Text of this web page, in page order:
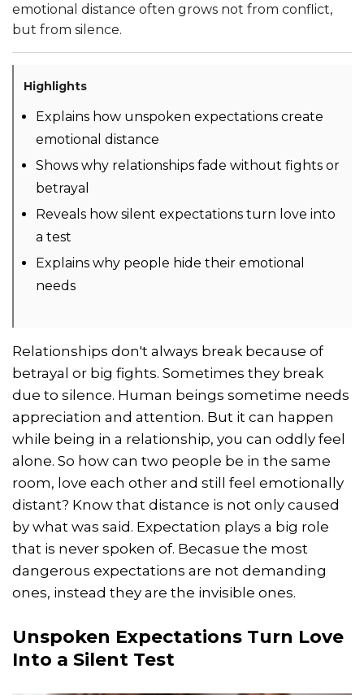
emotional distance often grows not from conflict,
but from silence.
Highlights
Explains how unspoken expectations create
emotional distance
Shows why relationships fade without fights or
betrayal
Reveals how silent expectations turn love into
a test
Explains why people hide their emotional
needs
Relationships don't always break because of
betrayal or big fights. Sometimes they break
due to silence. Human beings sometime needs
appreciation and attention. But it can happen
while being in a relationship, you can oddly feel
alone. So how can two people be in the same
room, love each other and still feel emotionally
distant? Know that distance is not only caused
by what was said. Expectation plays a big role
that is never spoken of. Becasue the most
dangerous expectations are not demanding
ones, instead they are the invisible ones.
Unspoken Expectations Turn Love
Into a Silent Test